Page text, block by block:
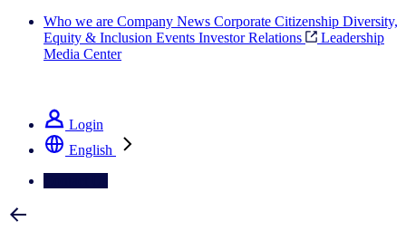
Who we are Company News Corporate Citizenship Diversity,
Equity & Inclusion Events Investor Relations
Leadership
Media Center
Login
English